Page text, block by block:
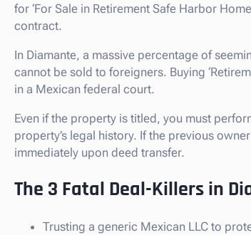
for ‘For Sale in Retirement Safe Harbor
contract.
In Diamante, a massive percentage of
cannot be sold to foreigners. Buying
in a Mexican federal court.
Even if the property is titled, you must
property’s legal history. If the previous
immediately upon deed transfer.
The 3 Fatal Deal-Killers in
Trusting a generic Mexican LLC to